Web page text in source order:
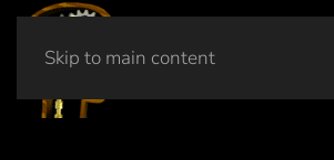
Skip to main content